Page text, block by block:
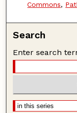
Commons,
Search
Enter search